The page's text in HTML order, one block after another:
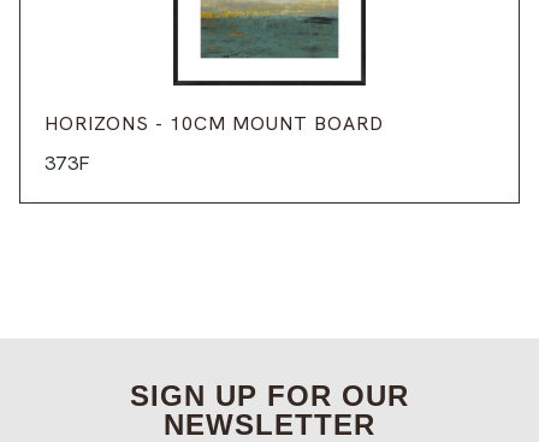
HORIZONS - 10CM MOUNT BOARD
373F
SIGN UP FOR OUR
NEWSLETTER